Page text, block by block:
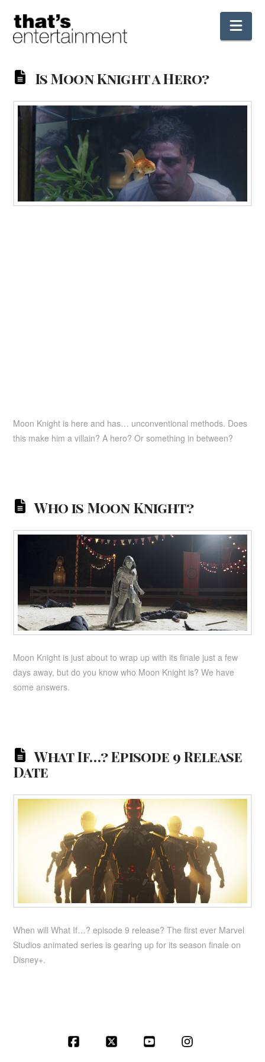
Is Moon Knight a Hero?
Moon Knight is here and has… unconventional methods. Does
this make him a villain? A hero? Or something in between?
Who is Moon Knight?
Moon Knight is just about to wrap up with its finale just a few
days away, but do you know who Moon Knight is? We have
some answers.
What If…? Episode 9 Release
Date
When will What If…? episode 9 release? The first ever Marvel
Studios animated series is gearing up for its season finale on
Disney+.
Facebook YouTube